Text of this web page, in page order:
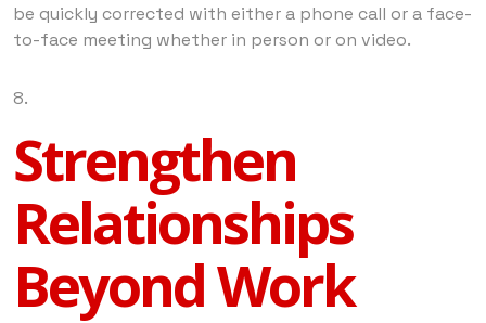
be quickly corrected with either a phone call or a face-
to-face meeting whether in person or on video.
Strengthen
Relationships
Beyond Work